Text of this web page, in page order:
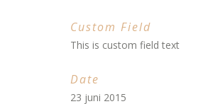
Custom Field
This is custom field text
Date
23 juni 2015